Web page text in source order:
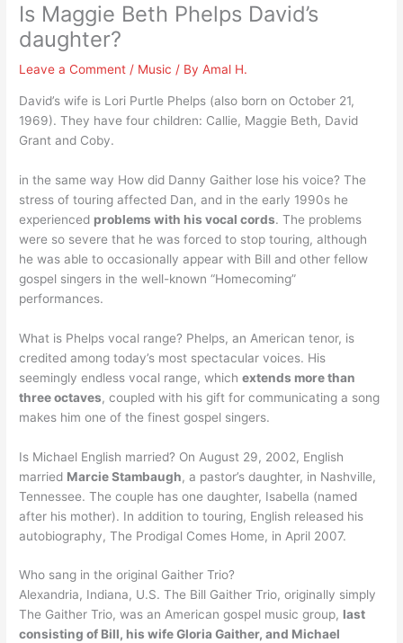
Is Maggie Beth Phelps David’s
daughter?
Leave a Comment / Music / ByAmal H.
David’s wife is Lori Purtle Phelps (also born on October 21,
1969). They have four children: Callie, Maggie Beth, David
Grant and Coby.
in the same way How did Danny Gaither lose his voice? The
stress of touring affected Dan, and in the early 1990s he
experienced problems with his vocal cords. The problems
were so severe that he was forced to stop touring, although
he was able to occasionally appear with Bill and other fellow
gospel singers in the well-known “Homecoming”
performances.
What is Phelps vocal range? Phelps, an American tenor, is
credited among today’s most spectacular voices. His
seemingly endless vocal range, whichextends more than
three octaves, coupled with his gift for communicating a song
makes him one of the finest gospel singers.
Is Michael English married? On August 29, 2002, English
married Marcie Stambaugh, a pastor’s daughter, in Nashville,
Tennessee. The couple has one daughter, Isabella (named
after his mother). In addition to touring, English released his
autobiography, The Prodigal Comes Home, in April 2007.
Who sang in the original Gaither Trio?
Alexandria, Indiana, U.S. The Bill Gaither Trio, originally simply
The Gaither Trio, was an American gospel music group, last
consisting of Bill, his wife Gloria Gaither, and Michael